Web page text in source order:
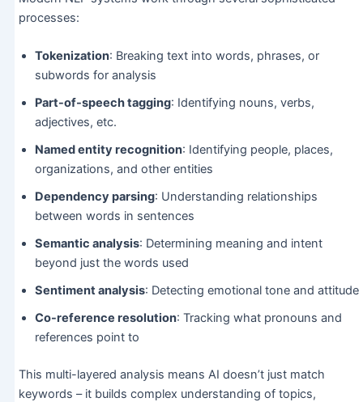
processes:
Tokenization: Breaking text into words, phrases, or
subwords for analysis
Part-of-speech tagging: Identifying nouns, verbs,
adjectives, etc.
Named entity recognition: Identifying people, places,
organizations, and other entities
Dependency parsing: Understanding relationships
between words in sentences
Semantic analysis: Determining meaning and intent
beyond just the words used
Sentiment analysis: Detecting emotional tone and attitude
Co-reference resolution: Tracking what pronouns and
references point to
This multi-layered analysis means AI doesn’t just match
keywords – it builds complex understanding of topics,